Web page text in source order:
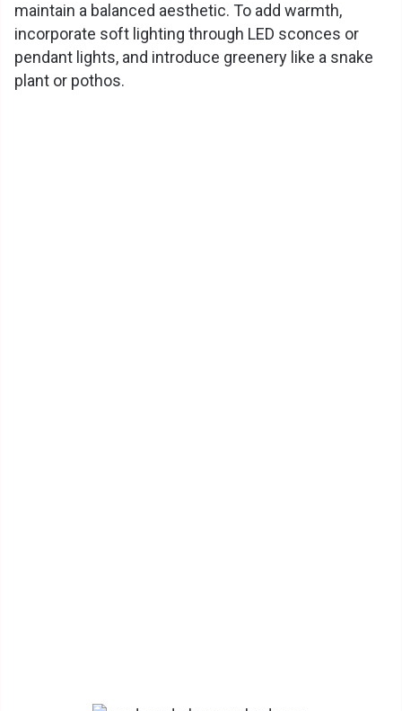
maintain a balanced aesthetic. To add warmth,
incorporate soft lighting through LED sconces or
pendant lights, and introduce greenery like a snake
plant or pothos.